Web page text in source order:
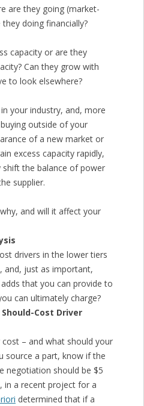
are they going (market-
doing financially?
capacity or are they
Can they grow with
to look elsewhere?
your industry, and, more
outside of your
of a new market or
excess capacity rapidly,
shift the balance of power
supplier.
and will it affect your
drivers in the lower tiers
and, just as important,
that you can provide to
can ultimately charge?
Cost Driver
cost – and what should your
source a part, know if the
negotiation should be $5
in a recent project for a
determined that if a